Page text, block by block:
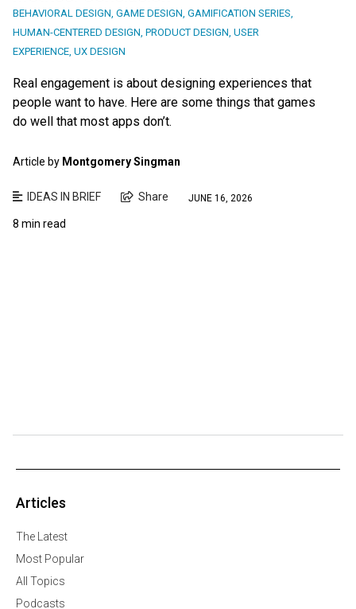
BEHAVIORAL DESIGN, GAME DESIGN, GAMIFICATION SERIES,
HUMAN-CENTERED DESIGN, PRODUCT DESIGN, USER
EXPERIENCE, UX DESIGN
Real engagement is about designing experiences that
people want to have. Here are some things that games
do well that most apps don’t.
Article by Montgomery Singman
IDEAS IN BRIEF Share JUNE 16, 2026
8 min read
Articles
The Latest
Most Popular
All Topics
Podcasts